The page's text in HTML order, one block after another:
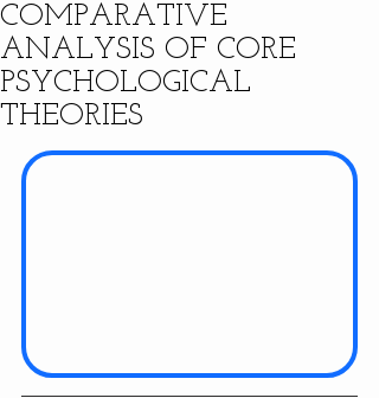
COMPARATIVE
ANALYSIS OF CORE
PSYCHOLOGICAL
THEORIES